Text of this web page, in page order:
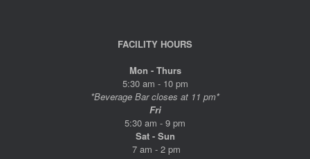
FACILITY HOURS
Mon - Thurs
5:30 am - 10 pm
*Beverage Bar closes at 11 pm*
Fri
5:30 am - 9 pm
Sat - Sun
7 am - 2 pm